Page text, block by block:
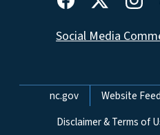
Social Media
Network Menu
nc.gov Website
Disclaimer & Terms of